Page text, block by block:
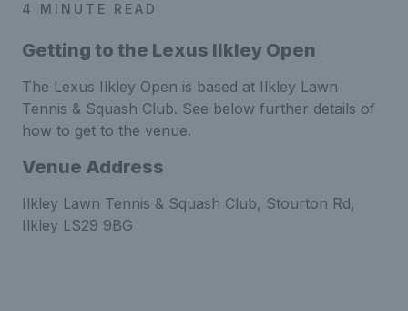
4 MINUTE READ
Getting to the Lexus Ilkley Open
The Lexus Ilkley Open is based at Ilkley Lawn
Tennis & Squash Club. See below further details of
how to get to the venue.
Venue Address
Ilkley Lawn Tennis & Squash Club, Stourton Rd,
Ilkley LS29 9BG